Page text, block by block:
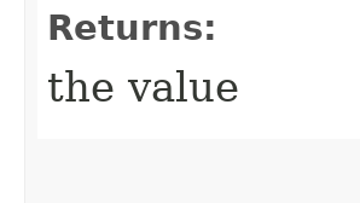
Returns:
the value